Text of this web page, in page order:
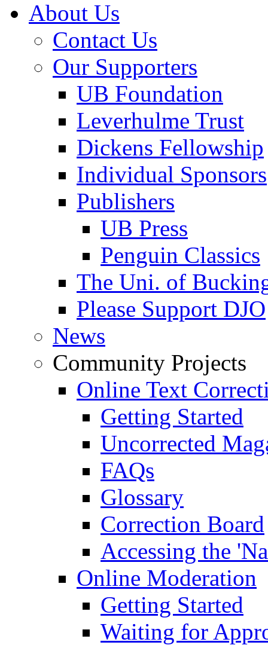
About Us
Contact Us
Our Supporters
UB Foundation
Leverhulme Trust
Dickens Fellowship
Individual Sponsors
Publishers
UB Press
Penguin Classics
The Uni. of
Please Support DJO
News
Community Projects
Online Text
Getting Started
Uncorrected
FAQs
Glossary
Correction Board
Accessing the
Online Moderation
Getting Started
Waiting for